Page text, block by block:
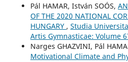
Pál HAMAR, István SOÓS,
OF THE 2020 NATIONAL
HUNGARY , Studia
Artis Gymnasticae: Volume
Narges GHAZVINI, Pál
Motivational Climate and